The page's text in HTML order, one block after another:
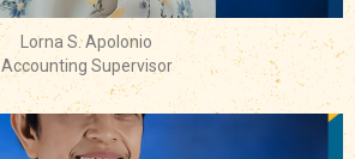
Lorna S. Apolonio
Accounting Supervisor